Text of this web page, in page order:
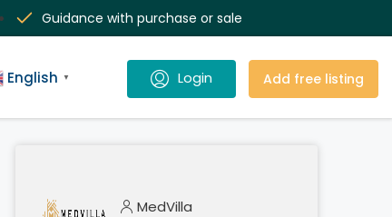
Guidance with purchase or sale
English ▼ Add free listing
MedVilla